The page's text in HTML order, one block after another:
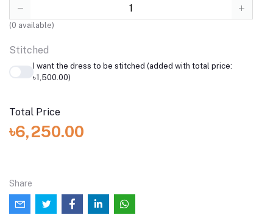
(0 available)
Stitched
I want the dress to be stitched (added with total price:
৳1,500.00)
Total Price
৳6,250.00
Share